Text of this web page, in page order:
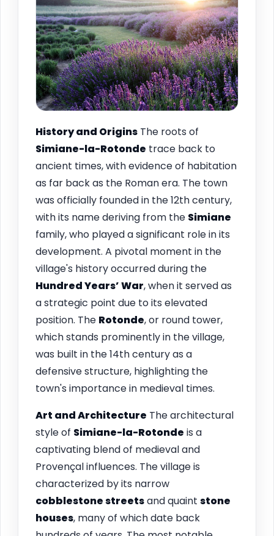
History and Origins The roots of
Simiane-la-Rotonde trace back to
ancient times, with evidence of habitation
as far back as the Roman era. The town
was officially founded in the 12th century,
with its name deriving from the Simiane
family, who played a significant role in its
development. A pivotal moment in the
village's history occurred during the
Hundred Years’ War, when it served as
a strategic point due to its elevated
position. The Rotonde, or round tower,
which stands prominently in the village,
was built in the 14th century as a
defensive structure, highlighting the
town's importance in medieval times.
Art and Architecture The architectural
style of Simiane-la-Rotonde is a
captivating blend of medieval and
Provençal influences. The village is
characterized by its narrow
cobblestone streetsand quaint stone
houses, many of which date back